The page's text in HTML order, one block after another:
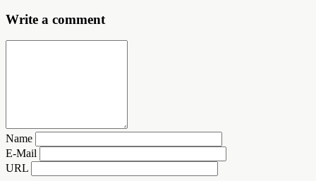
Write a comment
Name
E-Mail
URL